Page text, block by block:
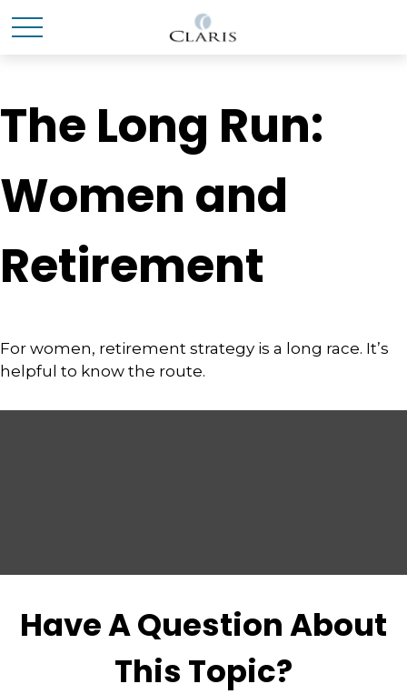
The Long Run:
Women and
Retirement
For women, retirement strategy is a long race. It’s
helpful to know the route.
Have A Question About
This Topic?